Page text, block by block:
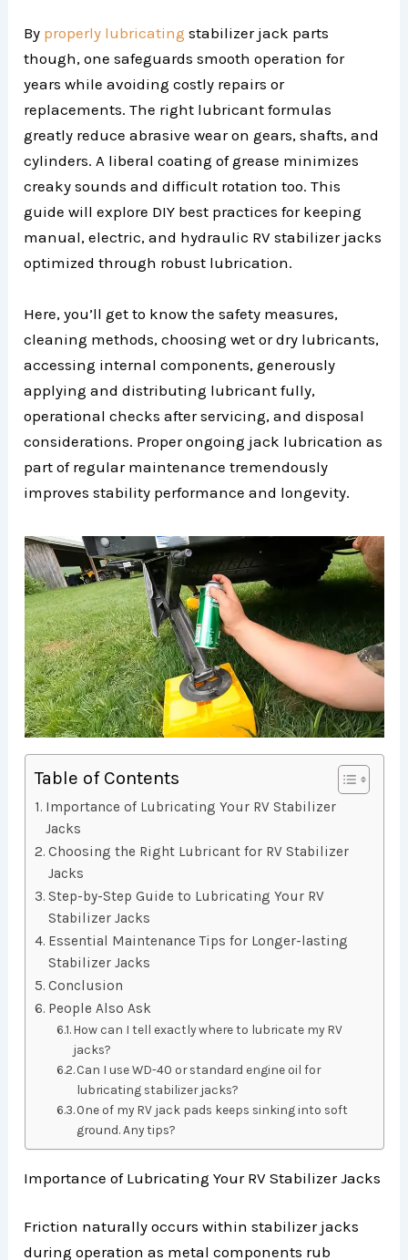
By properly lubricating stabilizer jack parts
though, one safeguards smooth operation for
years while avoiding costly repairs or
replacements. The right lubricant formulas
greatly reduce abrasive wear on gears, shafts, and
cylinders. A liberal coating of grease minimizes
creaky sounds and difficult rotation too. This
guide will explore DIY best practices for keeping
manual, electric, and hydraulic RV stabilizer jacks
optimized through robust lubrication.
Here, you’ll get to know the safety measures,
cleaning methods, choosing wet or dry lubricants,
accessing internal components, generously
applying and distributing lubricant fully,
operational checks after servicing, and disposal
considerations. Proper ongoing jack lubrication as
part of regular maintenance tremendously
improves stability performance and longevity.
Table of Contents
Importance of Lubricating Your RV Stabilizer
Jacks
Choosing the Right Lubricant for RV Stabilizer
Jacks
Step-by-Step Guide to Lubricating Your RV
Stabilizer Jacks
Essential Maintenance Tips for Longer-lasting
Stabilizer Jacks
Conclusion
People Also Ask
How can I tell exactly where to lubricate my RV
jacks?
Can I use WD-40 or standard engine oil for
lubricating stabilizer jacks?
One of my RV jack pads keeps sinking into soft
ground. Any tips?
Importance of Lubricating Your RV Stabilizer Jacks
Friction naturally occurs within stabilizer jacks
during operation as metal components rub